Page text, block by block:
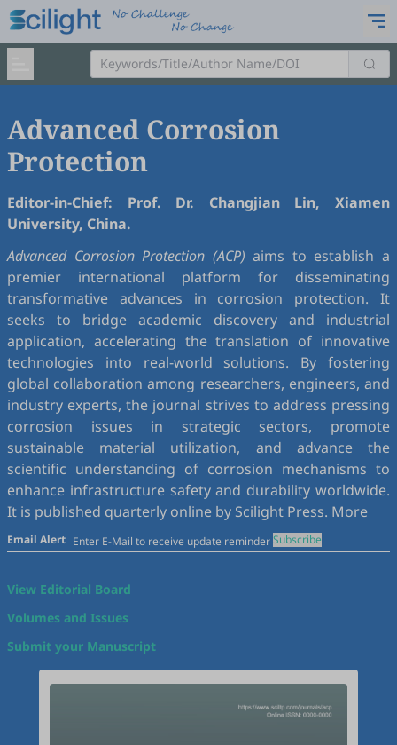
Advanced Corrosion
Protection
Editor-in-Chief: Prof. Dr. Changjian Lin, Xiamen
University, China.
Advanced Corrosion Protection (ACP) aims to establish a
premier international platform for disseminating
transformative advances in corrosion protection. It
seeks to bridge academic discovery and industrial
application, accelerating the translation of innovative
technologies into real-world solutions. By fostering
global collaboration among researchers, engineers, and
industry experts, the journal strives to address pressing
corrosion issues in strategic sectors, promote
sustainable material utilization, and advance the
scientific understanding of corrosion mechanisms to
enhance infrastructure safety and durability worldwide.
It is published quarterly online by Scilight Press. More
Email Alert Subscribe
View Editorial Board
Volumes and Issues
Submit your Manuscript